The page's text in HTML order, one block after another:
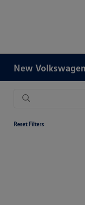
New
Reset Filters